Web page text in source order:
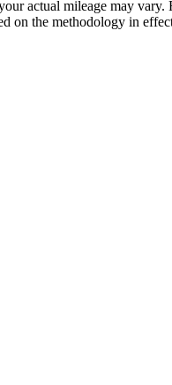
actual mileage may
on the methodology in